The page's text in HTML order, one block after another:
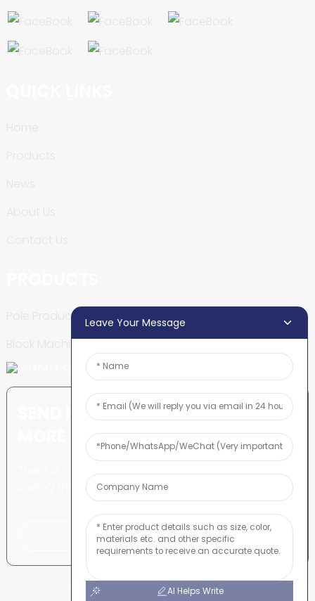
Pole Production Line
Block Machine
SEND INQUIRY: READY TO LEARN
There is nothing better than
seeing the end result.
Click For Inquiry
Leave Your Message
AI Helps Write